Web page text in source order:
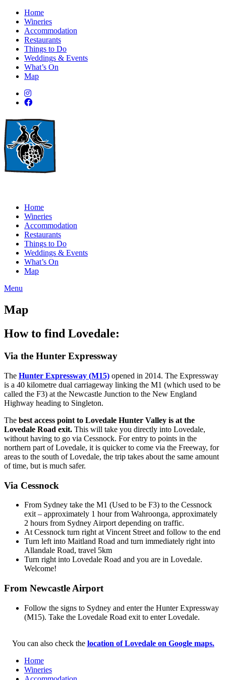
Home
Wineries
Accommodation
Restaurants
Things to Do
Weddings & Events
What’s On
Map
Home
Wineries
Accommodation
Restaurants
Things to Do
Weddings & Events
What’s On
Map
Menu
Map
How to find Lovedale:
Via the Hunter Expressway
The Hunter Expressway (M15) opened in 2014. The Expressway
is a 40 kilometre dual carriageway linking the M1 (which used to be
called the F3) at the Newcastle Junction to the New England
Highway heading to Singleton.
The best access point to Lovedale Hunter Valley is at the
Lovedale Road exit. This will take you directly into Lovedale,
without having to go via Cessnock. For entry to points in the
northern part of Lovedale, it is quicker to come via the Freeway, for
areas to the south of Lovedale, the trip takes about the same amount
of time, but is much safer.
Via Cessnock
From Sydney take the M1 (Used to be F3) to the Cessnock
exit – approximately 1 hour from Wahroonga, approximately
2 hours from Sydney Airport depending on traffic.
At Cessnock turn right at Vincent Street and follow to the end
Turn left into Maitland Road and turn immediately right into
Allandale Road, travel 5km
Turn right into Lovedale Road and you are in Lovedale.
Welcome!
From Newcastle Airport
Follow the signs to Sydney and enter the Hunter Expressway
(M15). Take the Lovedale Road exit to enter Lovedale.
You can also check the location of Lovedale on Google maps.
Home
Wineries